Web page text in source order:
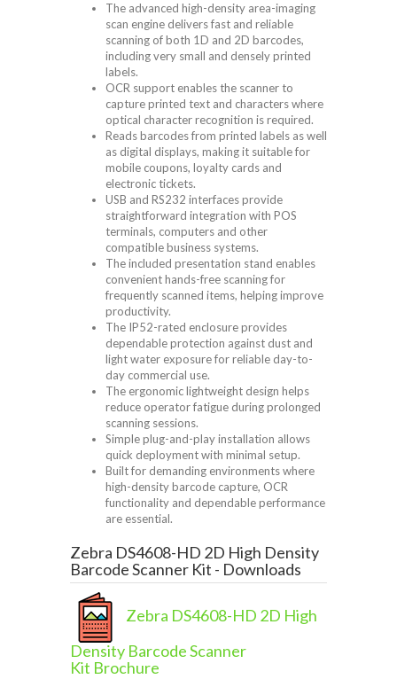
The advanced high-density area-imaging
scan engine delivers fast and reliable
scanning of both 1D and 2D barcodes,
including very small and densely printed
labels.
OCR support enables the scanner to
capture printed text and characters where
optical character recognition is required.
Reads barcodes from printed labels as well
as digital displays, making it suitable for
mobile coupons, loyalty cards and
electronic tickets.
USB and RS232 interfaces provide
straightforward integration with POS
terminals, computers and other
compatible business systems.
The included presentation stand enables
convenient hands-free scanning for
frequently scanned items, helping improve
productivity.
The IP52-rated enclosure provides
dependable protection against dust and
light water exposure for reliable day-to-
day commercial use.
The ergonomic lightweight design helps
reduce operator fatigue during prolonged
scanning sessions.
Simple plug-and-play installation allows
quick deployment with minimal setup.
Built for demanding environments where
high-density barcode capture, OCR
functionality and dependable performance
are essential.
Zebra DS4608-HD 2D High Density
Barcode Scanner Kit - Downloads
Zebra DS4608-HD 2D High
Density Barcode Scanner
Kit Brochure